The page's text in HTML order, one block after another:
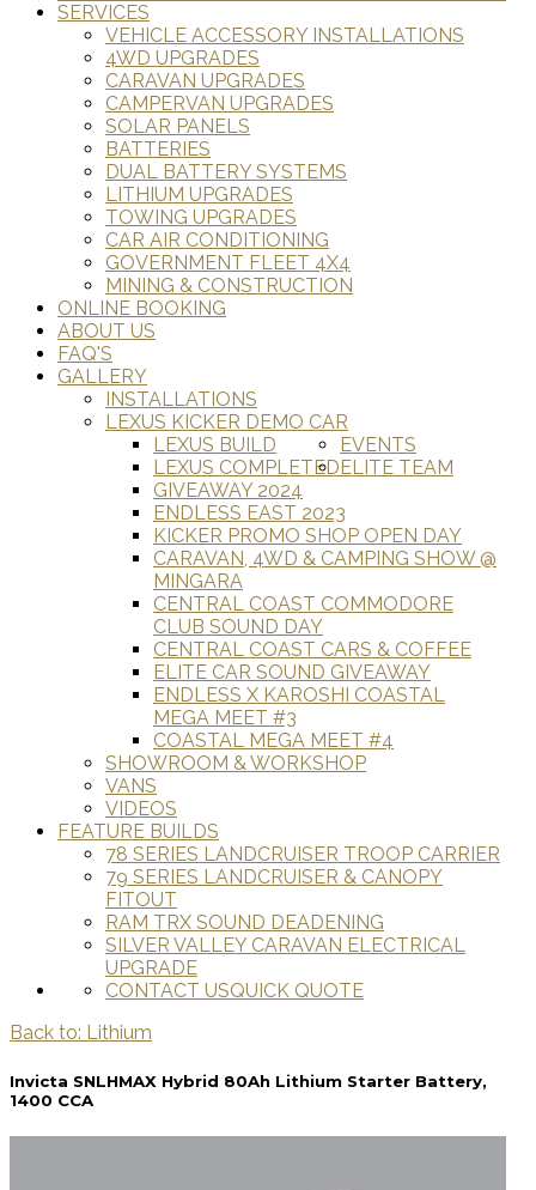
SERVICES
VEHICLE ACCESSORY INSTALLATIONS
4WD UPGRADES
CARAVAN UPGRADES
CAMPERVAN UPGRADES
SOLAR PANELS
BATTERIES
DUAL BATTERY SYSTEMS
LITHIUM UPGRADES
TOWING UPGRADES
CAR AIR CONDITIONING
GOVERNMENT FLEET 4X4
MINING & CONSTRUCTION
ONLINE BOOKING
ABOUT US
FAQ'S
GALLERY
INSTALLATIONS
LEXUS KICKER DEMO CAR
LEXUS BUILD
LEXUS COMPLETED
EVENTS
GIVEAWAY 2024
ENDLESS EAST 2023
KICKER PROMO SHOP OPEN DAY
CARAVAN, 4WD & CAMPING SHOW @
MINGARA
CENTRAL COAST COMMODORE
CLUB SOUND DAY
CENTRAL COAST CARS & COFFEE
ELITE CAR SOUND GIVEAWAY
ENDLESS X KAROSHI COASTAL
MEGA MEET #3
COASTAL MEGA MEET #4
ELITE TEAM
SHOWROOM & WORKSHOP
VANS
VIDEOS
FEATURE BUILDS
78 SERIES LANDCRUISER TROOP CARRIER
79 SERIES LANDCRUISER & CANOPY
FITOUT
RAM TRX SOUND DEADENING
SILVER VALLEY CARAVAN ELECTRICAL
UPGRADE
QUICK QUOTE
CONTACT US
Back to: Lithium
Invicta SNLHMAX Hybrid 80Ah Lithium Starter Battery,
1400 CCA